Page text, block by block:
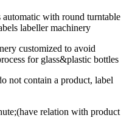
with round turntable
labeller machinery
customized to avoid
for glass&plastic bottles
not contain a product, label
relation with product